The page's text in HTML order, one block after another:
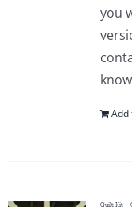
you
Add
Quilt Kit –